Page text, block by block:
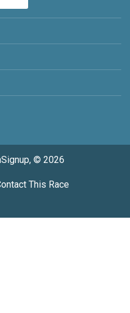
© 2026
This Race